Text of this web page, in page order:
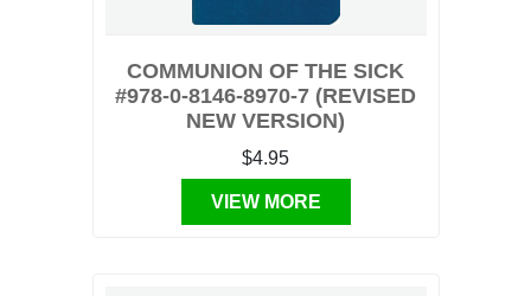
COMMUNION OF THE SICK
#978-0-8146-8970-7 (REVISED
NEW VERSION)
$4.95
VIEW MORE